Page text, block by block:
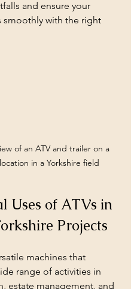
and ensure your
smoothly with the right
of an ATV and trailer on a
in a Yorkshire field
Uses of ATVs in
Projects
machines that
range of activities in
estate management, and